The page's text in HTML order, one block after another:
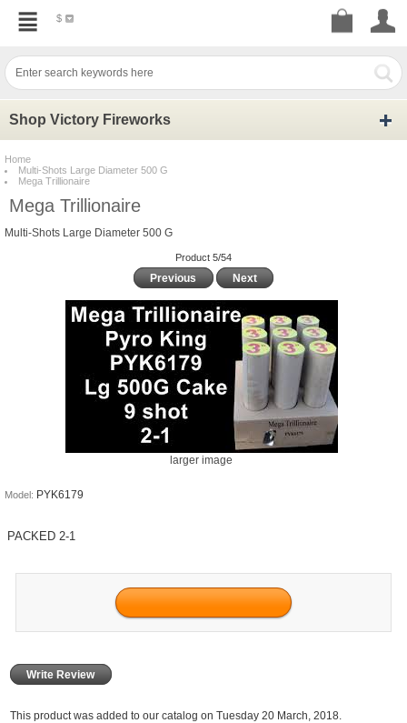
$
Shop Victory Fireworks
Home
Multi-Shots Large Diameter 500 G
Mega Trillionaire
Mega Trillionaire
Multi-Shots Large Diameter 500 G
Product 5/54
Previous Next
larger image
Model: PYK6179
PACKED 2-1
Write Review
This product was added to our catalog on Tuesday 20 March, 2018.